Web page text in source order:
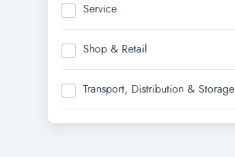
Service
Shop & Retail
Transport, Distribution & Storage